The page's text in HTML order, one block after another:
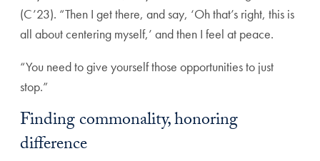
(C’23). “Then I get there, and say, ‘Oh that’s right, this is
all about centering myself,’ and then I feel at peace.
“You need to give yourself those opportunities to just
stop.”
Finding commonality, honoring
difference